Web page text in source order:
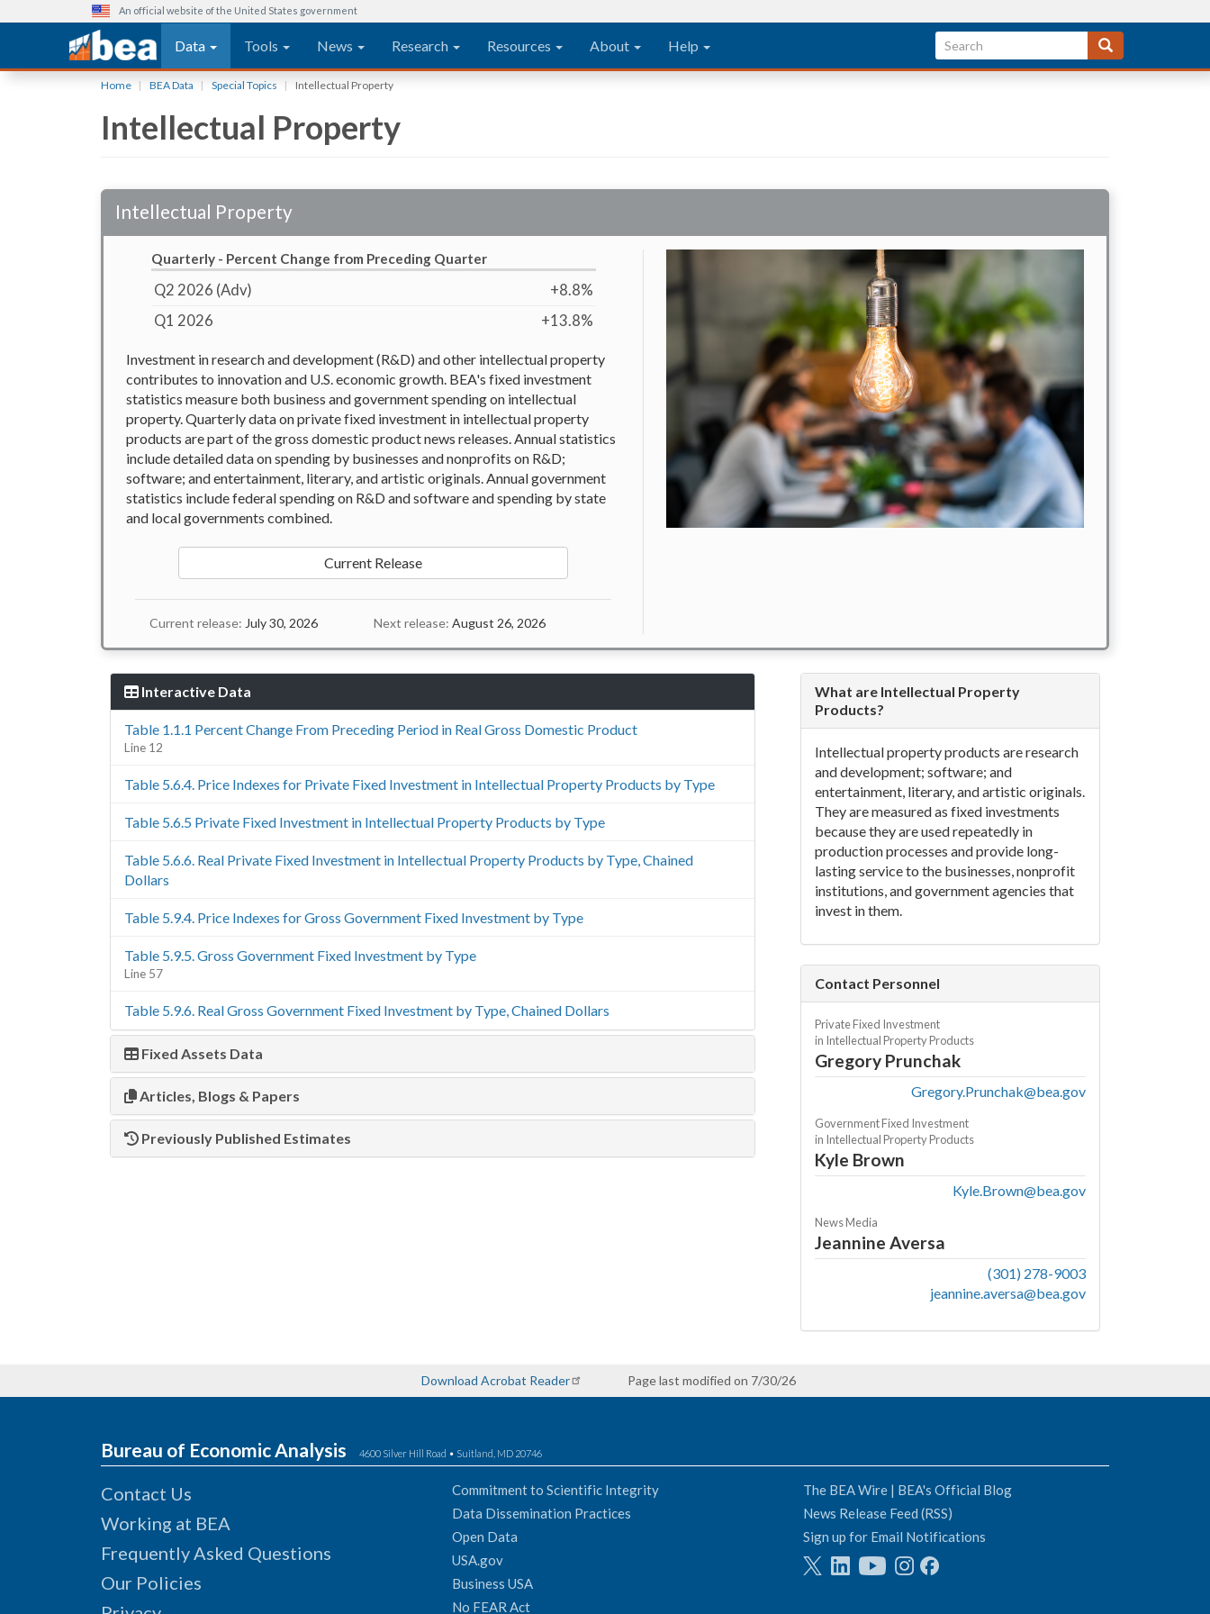
An official website of the United States government
Main navigation
Data Tools News Research Resources About Help
Home BEA Data Special Topics Intellectual Property
Intellectual Property
Intellectual Property
Quarterly - Percent Change from Preceding Quarter
Q2 2026 (Adv)
+8.8%
Q1 2026
+13.8%
Investment in research and development (R&D) and other intellectual property
contributes to innovation and U.S. economic growth. BEA's fixed investment
statistics measure both business and government spending on intellectual
property. Quarterly data on private fixed investment in intellectual property
products are part of the gross domestic product news releases. Annual statistics
include detailed data on spending by businesses and nonprofits on R&D;
software; and entertainment, literary, and artistic originals. Annual government
statistics include federal spending on R&D and software and spending by state
and local governments combined.
Current Release
Current release: July 30, 2026 Next release: August 26, 2026
Interactive Data
Table 1.1.1 Percent Change From Preceding Period in Real Gross Domestic Product
Line 12
Table 5.6.4. Price Indexes for Private Fixed Investment in Intellectual Property Products by Type
Table 5.6.5 Private Fixed Investment in Intellectual Property Products by Type
Table 5.6.6. Real Private Fixed Investment in Intellectual Property Products by Type, Chained
Dollars
Table 5.9.4. Price Indexes for Gross Government Fixed Investment by Type
Table 5.9.5. Gross Government Fixed Investment by Type
Line 57
Table 5.9.6. Real Gross Government Fixed Investment by Type, Chained Dollars
Fixed Assets Data
Articles, Blogs & Papers
Previously Published Estimates
What are Intellectual Property
Products?
Intellectual property products are research
and development; software; and
entertainment, literary, and artistic originals.
They are measured as fixed investments
because they are used repeatedly in
production processes and provide long-
lasting service to the businesses, nonprofit
institutions, and government agencies that
invest in them.
Contact Personnel
Private Fixed Investment
in Intellectual Property Products
Gregory Prunchak
Gregory.Prunchak@bea.gov
Government Fixed Investment
in Intellectual Property Products
Kyle Brown
Kyle.Brown@bea.gov
News Media
Jeannine Aversa
(301) 278-9003
jeannine.aversa@bea.gov
Download Acrobat Reader Page last modified on 7/30/26
Bureau of Economic Analysis 4600 Silver Hill Road • Suitland, MD 20746
Contact Us
Working at BEA
Frequently Asked Questions
Our Policies
Commitment to Scientific Integrity
Data Dissemination Practices
Open Data
USA.gov
Business USA
No FEAR Act
The BEA Wire | BEA's Official Blog
News Release Feed (RSS)
Sign up for Email Notifications